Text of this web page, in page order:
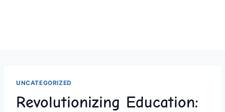
UNCATEGORIZED
Revolutionizing Education: